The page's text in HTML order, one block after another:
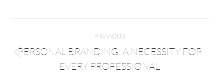
PREVIOUS
PERSONAL BRANDING: A NECESSITY FOR
EVERY PROFESSIONAL